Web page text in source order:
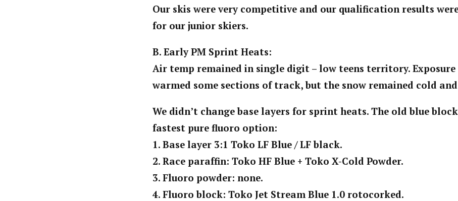
Our skis were very competitive and our qualification results
for our junior skiers.
B. Early PM Sprint Heats:
Air temp remained in single digit – low teens territory. Exposure
warmed some sections of track, but the snow remained cold
We didn’t change base layers for sprint heats. The old blue
fastest pure fluoro option:
1. Base layer 3:1 Toko LF Blue / LF black.
2. Race paraffin: Toko HF Blue + Toko X-Cold Powder.
3. Fluoro powder: none.
4. Fluoro block: Toko Jet Stream Blue 1.0 rotocorked.